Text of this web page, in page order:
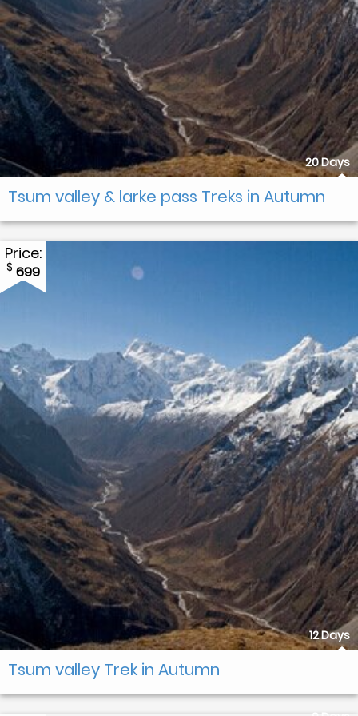
20 Days
Tsum valley & larke pass Treks in Autumn
Price:
$ 699
12 Days
Tsum valley Trek in Autumn